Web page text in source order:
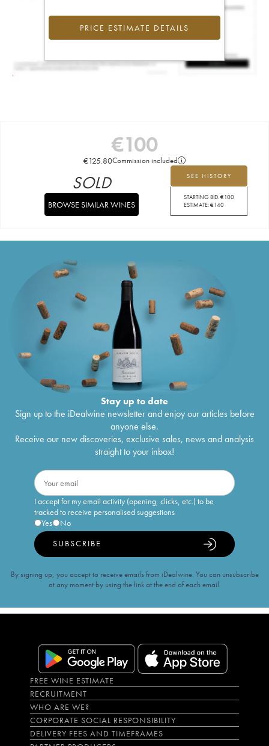
PRICE ESTIMATE DETAILS
€100
€125.80Commission included
SEE HISTORY
STARTING BID:€100
ESTIMATE:€140
SOLD
BROWSE SIMILAR WINES
Stay up to date
Sign up to the iDealwine newsletter and enjoy our articles before
anyone else.
Receive our new discoveries, exclusive sales, news and analysis
straight to your inbox!
I accept for my email activity (opening, clicks, etc.) to be
tracked to receive personalised suggestions
Yes
No
SUBSCRIBE
By signing up, you accept to receive emails from iDealwine. You can unsubscribe
at any moment by using the link at the end of each email.
FREE WINE ESTIMATE
RECRUITMENT
WHO ARE WE?
CORPORATE SOCIAL RESPONSIBILITY
DELIVERY FEES AND TIMEFRAMES